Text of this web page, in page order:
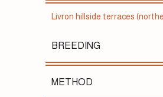
Livron hillside terraces
BREEDING
METHOD